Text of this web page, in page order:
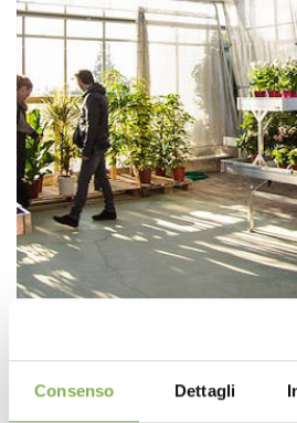
Consenso Dettagli